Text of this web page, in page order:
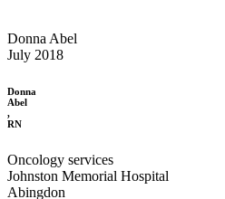
Donna Abel
July 2018
Donna
Abel
,
RN
Oncology services
Johnston Memorial Hospital
Abingdon